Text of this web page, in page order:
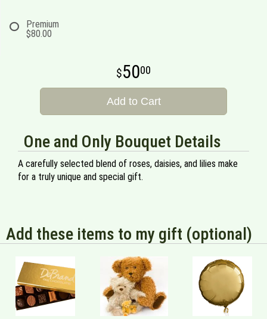
Premium
$80.00
5000
Add to Cart
One and Only Bouquet Details
A carefully selected blend of roses, daisies, and lilies make
for a truly unique and special gift.
Add these items to my gift (optional)